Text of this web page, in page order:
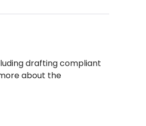
drafting compliant
about the